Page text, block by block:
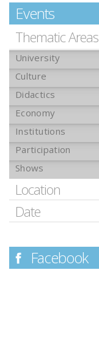
Events
Thematic Areas
University
Culture
Didactics
Economy
Institutions
Participation
Shows
Location
Date
Facebook